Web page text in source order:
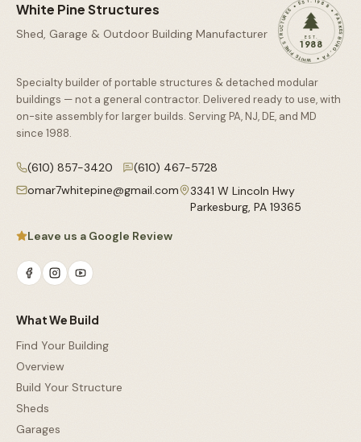
White Pine Structures
Shed, Garage & Outdoor Building Manufacturer WHITE PINE STRUCTURES • EST. 1988 • PARKESBURG, PA •
EST.
1988
Specialty builder of portable structures & detached modular
buildings — not a general contractor. Delivered ready to use, with
on-site assembly for larger builds. Serving PA, NJ, DE, and MD
since 1988.
(610) 857-3420
(610) 467-5728
omar7whitepine@gmail.com
3341 W Lincoln Hwy
Parkesburg, PA 19365
Leave us a Google Review
What We Build
Find Your Building
Overview
Build Your Structure
Sheds
Garages